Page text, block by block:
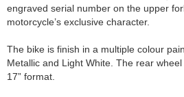
engraved serial number on the upper
motorcycle’s exclusive character.
The bike is finish in a multiple colour
Metallic and Light White. The rear
17” format.